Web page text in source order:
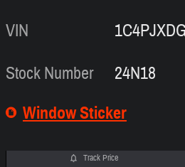
VIN
Stock Number
24N18
Window Sticker
Track Price